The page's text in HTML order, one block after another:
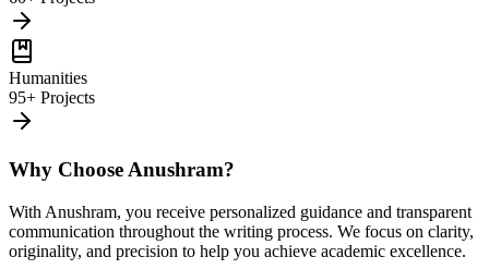
Humanities
95+ Projects
Why Choose Anushram?
With Anushram, you receive personalized guidance and transparent
communication throughout the writing process. We focus on clarity,
originality, and precision to help you achieve academic excellence.